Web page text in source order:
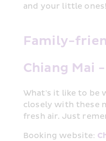
and your little
Family-
Chiang Mai
What's it like to be
closely with these
fresh air. Just
Booking website: